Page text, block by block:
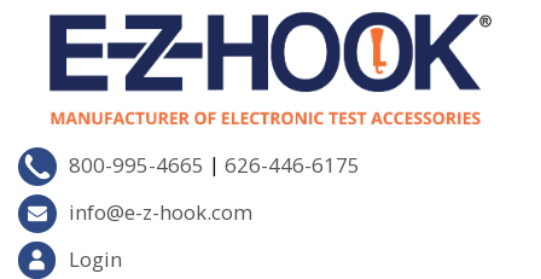
800-995-4665 | 626-446-6175
info@e-z-hook.com
Login